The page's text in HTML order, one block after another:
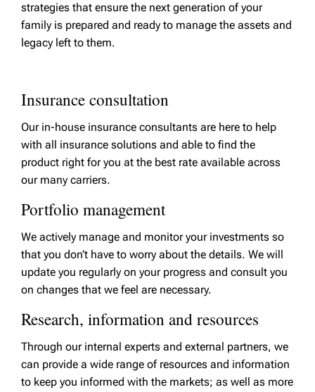
strategies that ensure the next generation of your
family is prepared and ready to manage the assets and
legacy left to them.
Insurance consultation
Our in-house insurance consultants are here to help
with all insurance solutions and able to find the
product right for you at the best rate available across
our many carriers.
Portfolio management
We actively manage and monitor your investments so
that you don’t have to worry about the details. We will
update you regularly on your progress and consult you
on changes that we feel are necessary.
Research, information and resources
Through our internal experts and external partners, we
can provide a wide range of resources and information
to keep you informed with the markets; as well as more